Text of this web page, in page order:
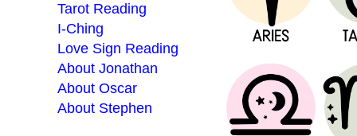
Tarot Reading
I-Ching
Love Sign Reading
About Jonathan
About Oscar
About Stephen